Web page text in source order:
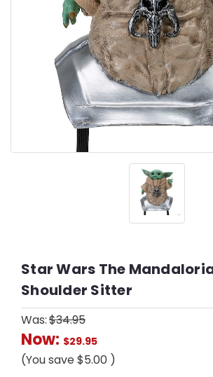
Star Wars The
Shoulder Sitter
Was:$34.95
Now: $29.95
(You save$5.00 )